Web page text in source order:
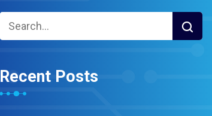
Recent Posts